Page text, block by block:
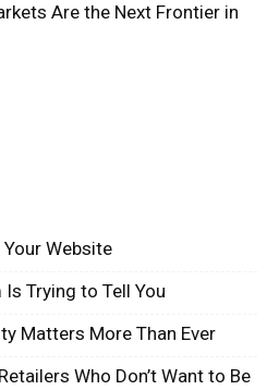
Are the Next Frontier in
Website
Is Trying to Tell You
Matters More Than Ever
Who Don’t Want to Be